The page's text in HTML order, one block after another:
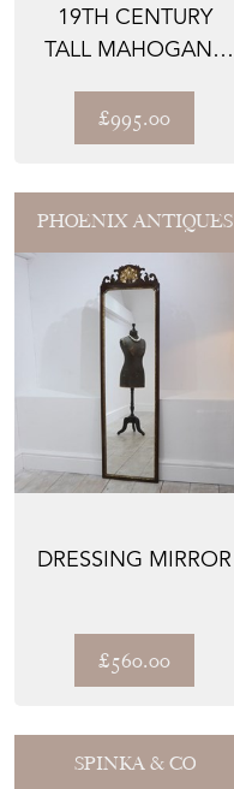
19TH CENTURY
TALL MAHOGANY
£995.00
PHOENIX ANTIQUES
DRESSING MIRROR
£560.00
SPINKA & CO